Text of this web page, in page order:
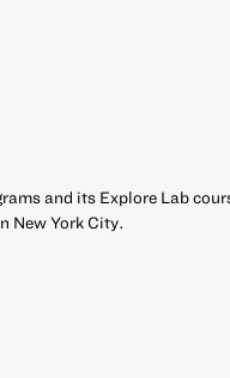
and its Explore Lab
New York City.